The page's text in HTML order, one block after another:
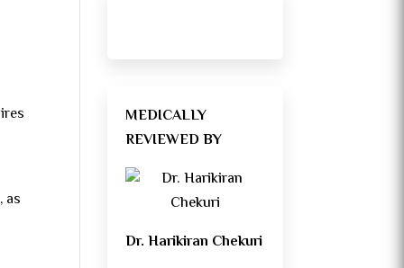
as
MEDICALLY
REVIEWED BY
Dr. Harikiran Chekuri